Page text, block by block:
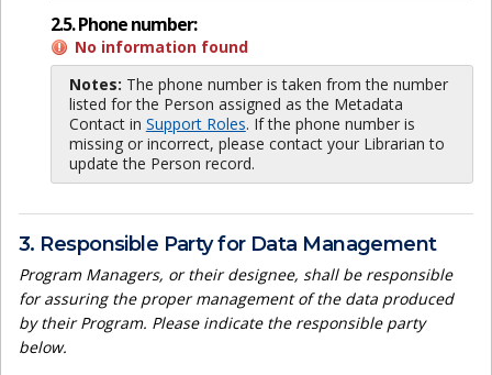
2.5. Phone number:
No information found
Notes: The phone number is taken from the number
listed for the Person assigned as the Metadata
Contact in Support Roles. If the phone number is
missing or incorrect, please contact your Librarian to
update the Person record.
3. Responsible Party for Data Management
Program Managers, or their designee, shall be responsible
for assuring the proper management of the data produced
by their Program. Please indicate the responsible party
below.